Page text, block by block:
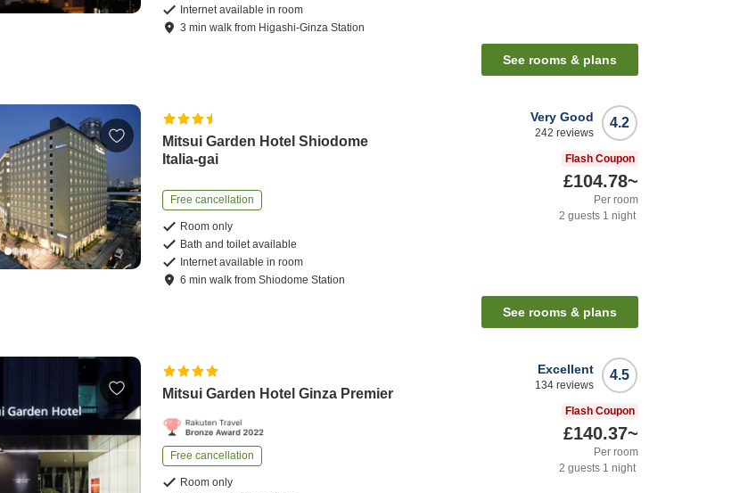
Internet available in room
3 minwalk from Higashi-Ginza Station
See rooms & plans
Mitsui Garden Hotel Shiodome
Italia-gai
Free cancellation
Room only
Bath and toilet available
Internet available in room
6 minwalk fromShiodome Station
4.2
Very Good
242 reviews
Flash Coupon
£104.78~
Per room
2 guests 1 night
See rooms & plans
Mitsui Garden Hotel Ginza Premier
Free cancellation
Room only
4.5
Excellent
134 reviews
Flash Coupon
£140.37~
Per room
2 guests 1 night